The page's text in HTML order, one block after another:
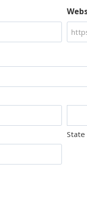
State